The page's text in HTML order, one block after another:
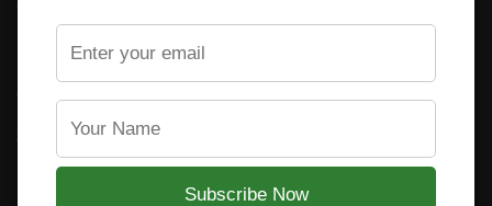
Viazi Soko
Irish Potato Regulations 2019
CARP+ SPVC
Staff mail
Potato variety catalogue
Subscribe Now